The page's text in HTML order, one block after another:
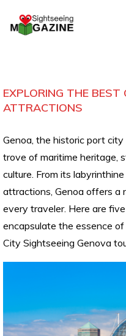
EXPLORING THE BEST
ATTRACTIONS
Genoa, the historic port
trove of maritime heritage,
culture. From its
attractions, Genoa offers a
every traveler. Here are
encapsulate the essence
City Sightseeing Genova